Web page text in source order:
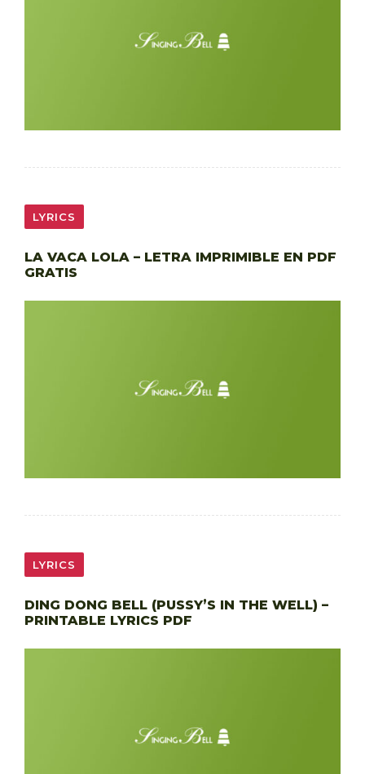
LYRICS
LA VACA LOLA – LETRA IMPRIMIBLE EN PDF
GRATIS
LYRICS
DING DONG BELL (PUSSY’S IN THE WELL) –
PRINTABLE LYRICS PDF